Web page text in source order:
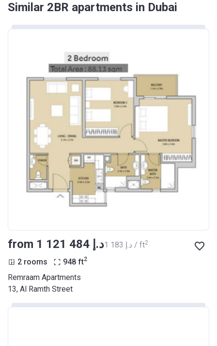
Similar 2BR apartments in Dubai
from ‍1 121 484 د.إ ‍1 183 د.إ / ft2
2 rooms 948 ft2
Remraam Apartments
13, Al Ramth Street